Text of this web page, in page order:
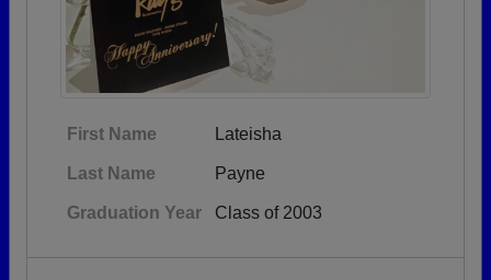
First Name Lateisha
Last Name Payne
Graduation Year Class of 2003